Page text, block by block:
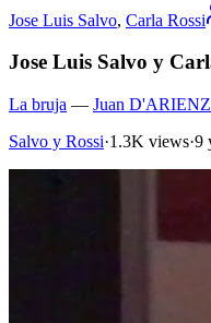
Jose Luis Salvo, Carla Rossi
Jose Luis Salvo y
La bruja — Juan
Salvo y Rossi·1.3K views·9